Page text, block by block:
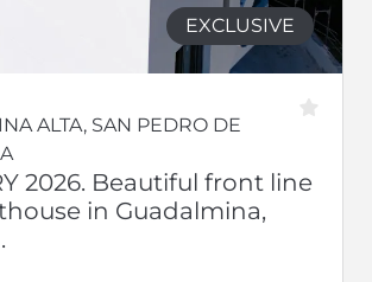
EXCLUSIVE
ALTA, SAN PEDRO DE
2026. Beautiful front line
in Guadalmina,